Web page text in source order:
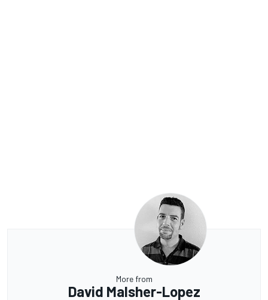
More from
David Malsher-Lopez